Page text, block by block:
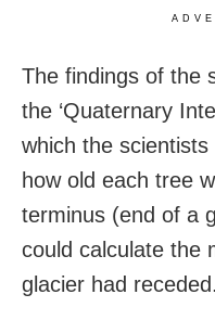
The findings of the
the ‘Quaternary
which the
how old each tree
terminus (end of a
could calculate the
glacier had receded.